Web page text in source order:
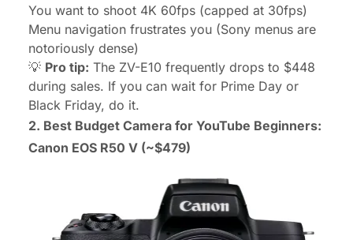
You want to shoot 4K 60fps (capped at 30fps)
Menu navigation frustrates you (Sony menus are
notoriously dense)
💡 Pro tip: The ZV-E10 frequently drops to $448
during sales. If you can wait for Prime Day or
Black Friday, do it.
2. Best Budget Camera for YouTube Beginners:
Canon EOS R50 V (~$479)